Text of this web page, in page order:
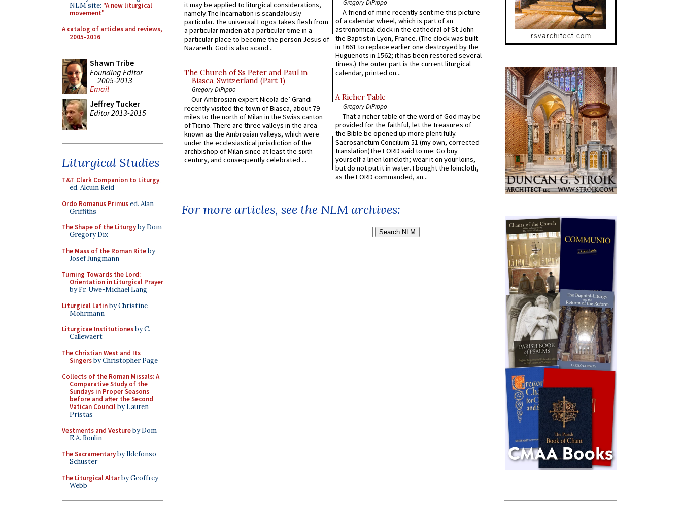
NLM site: "A new liturgical
movement"
A catalog of articles and reviews,
2005-2016
Shawn Tribe
Founding Editor
2005-2013
Email
Jeffrey Tucker
Editor 2013-2015
Liturgical Studies
T&T Clark Companion to Liturgy,
ed. Alcuin Reid
Ordo Romanus Primused. Alan
Griffiths
The Shape of the Liturgyby Dom
Gregory Dix
The Mass of the Roman Riteby
Josef Jungmann
Turning Towards the Lord:
Orientation in Liturgical Prayer
by Fr. Uwe-Michael Lang
Liturgical Latinby Christine
Mohrmann
Liturgicae Institutionesby C.
Callewaert
The Christian West and Its
Singersby Christopher Page
Collects of the Roman Missals: A
Comparative Study of the
Sundays in Proper Seasons
before and after the Second
Vatican Councilby Lauren
Pristas
Vestments and Vestureby Dom
E.A. Roulin
The Sacramentaryby Ildefonso
Schuster
The Liturgical Altarby Geoffrey
Webb
it may be applied to liturgical considerations,
namely:The Incarnation is scandalously
particular. The universal Logos takes flesh from
a particular maiden at a particular time in a
particular place to become the person Jesus of
Nazareth. God is also scand...
The Church of Ss Peter and Paul in
Biasca, Switzerland (Part 1)
Gregory DiPippo
Our Ambrosian expert Nicola de’ Grandi
recently visited the town of Biasca, about 79
miles to the north of Milan in the Swiss canton
of Ticino. There are three valleys in the area
known as the Ambrosian valleys, which were
under the ecclesiastical jurisdiction of the
archbishop of Milan since at least the sixth
century, and consequently celebrated ...
Gregory DiPippo
A friend of mine recently sent me this picture
of a calendar wheel, which is part of an
astronomical clock in the cathedral of St John
the Baptist in Lyon, France. (The clock was built
in 1661 to replace earlier one destroyed by the
Huguenots in 1562; it has been restored several
times.) The outer part is the current liturgical
calendar, printed on...
A Richer Table
Gregory DiPippo
That a richer table of the word of God may be
provided for the faithful, let the treasures of
the Bible be opened up more plentifully. -
Sacrosanctum Concilium 51 (my own, corrected
translation)The LORD said to me: Go buy
yourself a linen loincloth; wear it on your loins,
but do not put it in water. I bought the loincloth,
as the LORD commanded, an...
For more articles, see the NLM archives: